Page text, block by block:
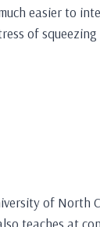
easier to
of
of North